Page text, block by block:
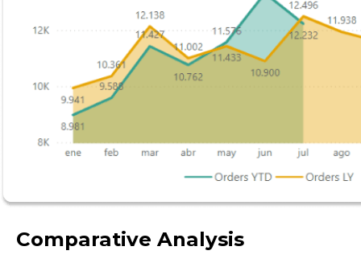
Build intuitive, sales-driven, and robust online stores.
Comparative Analysis